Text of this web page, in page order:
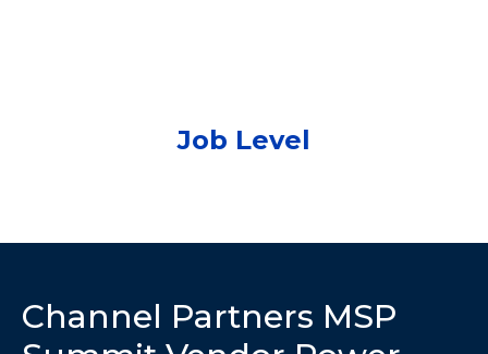
Job Level
Channel Partners MSP